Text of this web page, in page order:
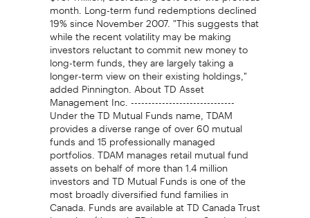
month. Long-term fund redemptions declined
19% since November 2007. "This suggests that
while the recent volatility may be making
investors reluctant to commit new money to
long-term funds, they are largely taking a
longer-term view on their existing holdings,"
added Pinnington. About TD Asset
Management Inc. ------------------------------
Under the TD Mutual Funds name, TDAM
provides a diverse range of over 60 mutual
funds and 15 professionally managed
portfolios. TDAM manages retail mutual fund
assets on behalf of more than 1.4 million
investors and TD Mutual Funds is one of the
most broadly diversified fund families in
Canada. Funds are available at TD Canada Trust